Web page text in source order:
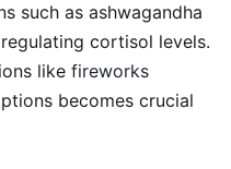
such as ashwagandha
cortisol levels.
like fireworks
becomes crucial